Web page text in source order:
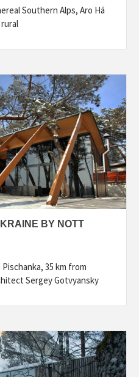
Southern Alps, Aro Hā
BY NOTT
35 km from
Sergey Gotvyansky